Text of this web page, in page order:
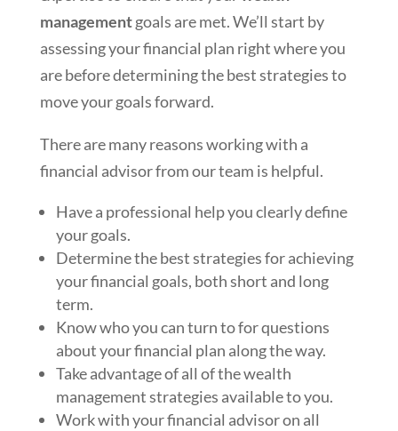
managementgoals are met. We’ll start by
assessing your financial plan right where you
are before determining the best strategies to
move your goals forward.
There are many reasons working with a
financial advisor from our team is helpful.
Have a professional help you clearly define
your goals.
Determine the best strategies for achieving
your financial goals, both short and long
term.
Know who you can turn to for questions
about your financial plan along the way.
Take advantage of all of the wealth
management strategies available to you.
Work with your financial advisor on all